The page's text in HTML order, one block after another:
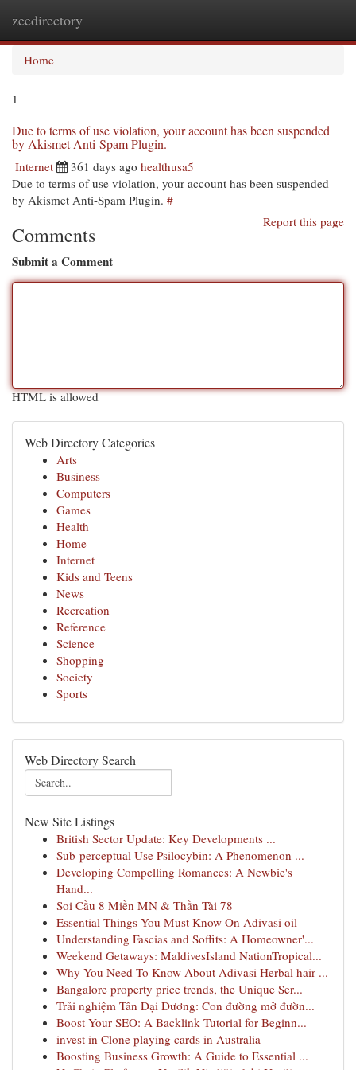
zeedirectory
Home
1
Due to terms of use violation, your account has been suspended
by Akismet Anti-Spam Plugin.
Internet 361 days ago healthusa5
Due to terms of use violation, your account has been suspended
by Akismet Anti-Spam Plugin. #
Report this page
Comments
Submit a Comment
HTML is allowed
Web Directory Categories
Arts
Business
Computers
Games
Health
Home
Internet
Kids and Teens
News
Recreation
Reference
Science
Shopping
Society
Sports
Web Directory Search
New Site Listings
British Sector Update: Key Developments ...
Sub-perceptual Use Psilocybin: A Phenomenon ...
Developing Compelling Romances: A Newbie's
Hand...
Soi Cầu 8 Miền MN & Thần Tài 78
Essential Things You Must Know On Adivasi oil
Understanding Fascias and Soffits: A Homeowner'...
Weekend Getaways: MaldivesIsland NationTropical...
Why You Need To Know About Adivasi Herbal hair ...
Bangalore property price trends, the Unique Ser...
Trải nghiệm Tân Đại Dương: Con đường mở đườn...
Boost Your SEO: A Backlink Tutorial for Beginn...
invest in Clone playing cards in Australia
Boosting Business Growth: A Guide to Essential ...